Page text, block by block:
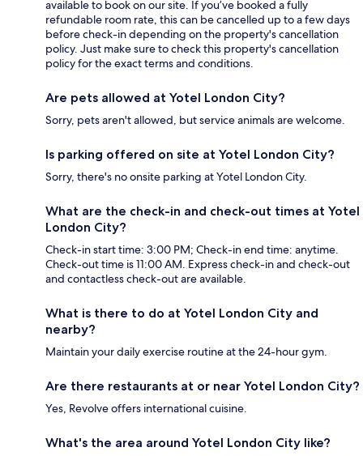
available to book on our site. If you’ve booked a fully
refundable room rate, this can be cancelled up to a few days
before check-in depending on the property's cancellation
policy. Just make sure to check this property's cancellation
policy for the exact terms and conditions.
Are pets allowed at Yotel London City?
Sorry, pets aren't allowed, but service animals are welcome.
Is parking offered on site at Yotel London City?
Sorry, there's no onsite parking at Yotel London City.
What are the check-in and check-out times at Yotel
London City?
Check-in start time: 3:00 PM; Check-in end time: anytime.
Check-out time is 11:00 AM. Express check-in and check-out
and contactless check-out are available.
What is there to do at Yotel London City and
nearby?
Maintain your daily exercise routine at the 24-hour gym.
Are there restaurants at or near Yotel London City?
Yes, Revolve offers international cuisine.
What's the area around Yotel London City like?